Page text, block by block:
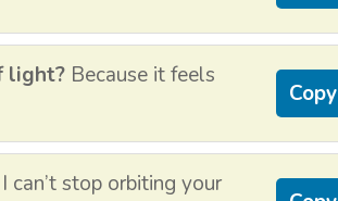
light? Because it feels
Copy
can’t stop orbiting your